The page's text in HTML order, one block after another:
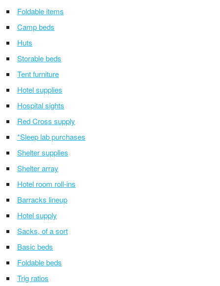
Foldable items
Camp beds
Huts
Storable beds
Tent furniture
Hotel supplies
Hospital sights
Red Cross supply
*Sleep lab purchases
Shelter supplies
Shelter array
Hotel room roll-ins
Barracks lineup
Hotel supply
Sacks, of a sort
Basic beds
Foldable beds
Trig ratios